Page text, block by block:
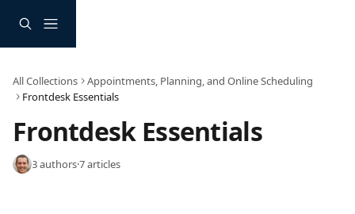
All Collections
Appointments, Planning, and Online Scheduling
Frontdesk Essentials
Frontdesk Essentials
3 authors·7 articles